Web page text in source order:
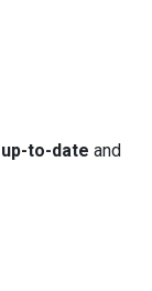
up-to-date and